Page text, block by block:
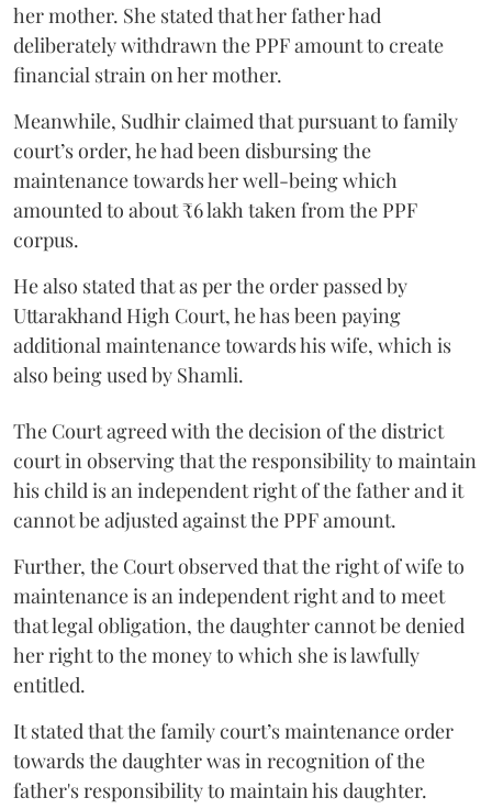
her mother. She stated that her father had
deliberately withdrawn the PPF amount to create
financial strain on her mother.
Meanwhile, Sudhir claimed that pursuant to family
court’s order, he had been disbursing the
maintenance towards her well-being which
amounted to about ₹6 lakh taken from the PPF
corpus.
He also stated that as per the order passed by
Uttarakhand High Court, he has been paying
additional maintenance towards his wife, which is
also being used by Shamli.
The Court agreed with the decision of the district
court in observing that the responsibility to maintain
his child is an independent right of the father and it
cannot be adjusted against the PPF amount.
Further, the Court observed that the right of wife to
maintenance is an independent right and to meet
that legal obligation, the daughter cannot be denied
her right to the money to which she is lawfully
entitled.
It stated that the family court’s maintenance order
towards the daughter was in recognition of the
father's responsibility to maintain his daughter.